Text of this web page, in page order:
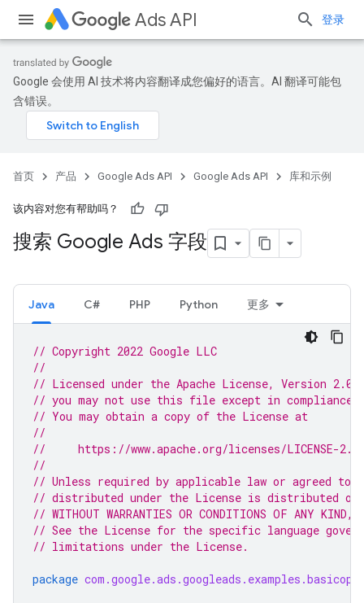
Ads API 登录
Google 会使用 AI 技术将内容翻译成您偏好的语言。AI 翻译可能包
含错误。
首页 产品 Google Ads API Google Ads API 库和示例
该内容对您有帮助吗？
搜索 Google Ads 字段
Java C# PHP Python 更多
// Copyright 2022 Google LLC
//
// Licensed under the Apache License, Version
// you may not use this file except in compliance
// You may obtain a copy of the License at
//
//     https://www.apache.org/licenses/LICENSE-2.0
//
// Unless required by applicable law or agreed to
// distributed under the License is distributed on
// WITHOUT WARRANTIES OR CONDITIONS OF ANY
// See the License for the specific language
// limitations under the License.
package